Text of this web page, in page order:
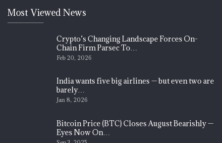
Most Viewed News
Crypto’s Changing Landscape Forces On-
Chain Firm Parsec To…
Feb 20, 2026
India wants five big airlines — but even two are
barely…
Jan 8, 2026
Bitcoin Price (BTC) Closes August Bearishly —
Eyes Now On…